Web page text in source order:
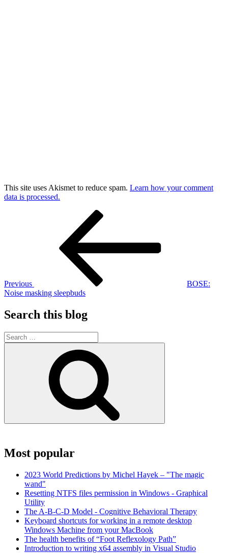
This site uses Akismet to reduce spam. Learn how your comment
data is processed.
Previous
BOSE:
Noise masking sleepbuds
Search this blog
Search
for:
Most popular
2023 World Predictions by Michel Hayek – "The magic
wand"
Resetting NTFS files permission in Windows - Graphical
Utility
The A-B-C-D Model - Cognitive Behavioral Therapy
Keyboard shortcuts for working in a remote desktop
Windows Machine from your MacBook
The health benefits of “Foot Reflexology Path”
Introduction to writing x64 assembly in Visual Studio